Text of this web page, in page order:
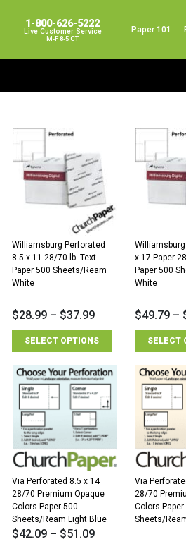
1-800-626-5222
Live Customer Service
M-F 8-5 CT
Paper 101
Williamsburg Perforated
8.5 x 11 28/70 lb. Text
Paper 500 Sheets/Ream
White
$28.99– $37.99
SELECT OPTIONS
x 17 Paper
Paper 500
White
$49.79 –
SELECT
Via Perforated 8.5 x 14
28/70 Premium Opaque
Colors Paper 500
Sheets/Ream Light Blue
$42.09– $51.09
Via
28/70
Colors Paper
Sheets/